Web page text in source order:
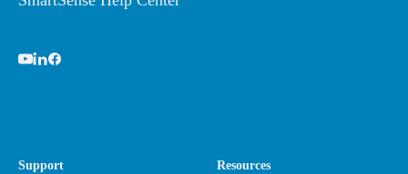
Support Resources